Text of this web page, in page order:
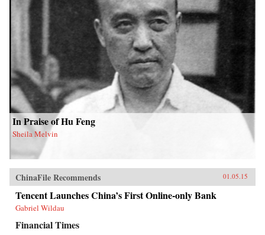
In Praise of Hu Feng
Sheila Melvin
ChinaFile Recommends 01.05.15
Tencent Launches China’s First Online-only Bank
Gabriel Wildau
Financial Times